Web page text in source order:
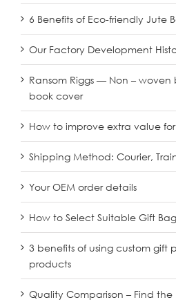
6 Benefits of Eco-friendly Jute
Our Factory Development
Ransom Riggs — Non –
book cover
How to improve extra value
Shipping Method: Courier,
Your OEM order details
How to Select Suitable Gift Bag
3 benefits of using custom gift
products
Quality Comparison – Find